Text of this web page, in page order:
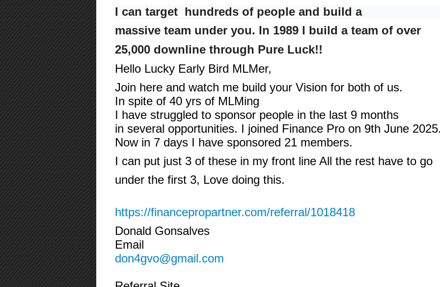
I can target hundreds of people and build a
massive team under you. In 1989 I build a team of over
25,000 downline through Pure Luck!!
Hello Lucky Early Bird MLMer,
Join here and watch me build your Vision for both of us.
In spite of 40 yrs of MLMing
I have struggled to sponsor people in the last 9 months
in several opportunities. I joined Finance Pro on 9th June
Now in 7 days I have sponsored 21 members.
I can put just 3 of these in my front line All the rest have to go
under the first 3, Love doing this.
https://financepropartner.com/referral/1018418
Donald Gonsalves
Email
don4gvo@gmail.com